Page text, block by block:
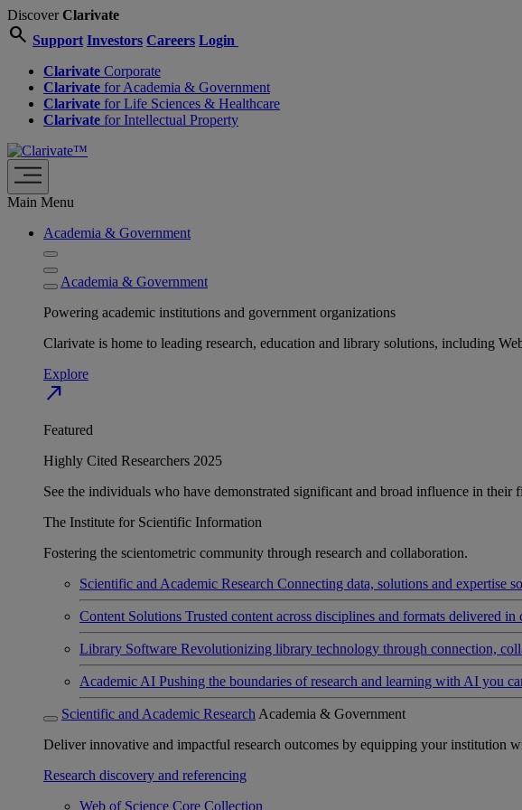
DiscoverClarivate
search Support Investors Careers Login
Clarivate Corporate
Clarivate for Academia & Government
Clarivate for Life Sciences & Healthcare
Clarivate for Intellectual Property
Main Menu
Academia & Government
Academia & Government
Powering academic institutions and government organizations
Clarivate is home to leading research, education and library solutions,
Explore
north_east
Featured
Highly Cited Researchers 2025
See the individuals who have demonstrated significant and broad influence in their
The Institute for Scientific Information
Fostering the scientometric community through research and collaboration.
Scientific and Academic Research Connecting data, solutions and expertise
Content Solutions Trusted content across disciplines and formats delivered in
Library Software Revolutionizing library technology through connection,
Academic AI Pushing the boundaries of research and learning with AI you
Scientific and Academic Research Academia & Government
Deliver innovative and impactful research outcomes by equipping your institution
Research discovery and referencing
Web of Science Core Collection